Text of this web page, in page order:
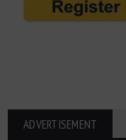
ADVERTISEMENT